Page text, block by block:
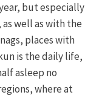
but especially
well as with the
places with
is the daily life,
asleep no
where at